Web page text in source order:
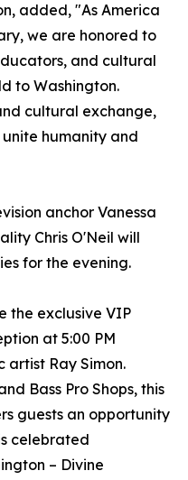
added, "As America
we are honored to
and cultural
to Washington.
cultural exchange,
humanity and
anchor Vanessa
Chris O'Neil will
for the evening.
the exclusive VIP
at 5:00 PM
Ray Simon.
Bass Pro Shops, this
guests an opportunity
celebrated
– Divine